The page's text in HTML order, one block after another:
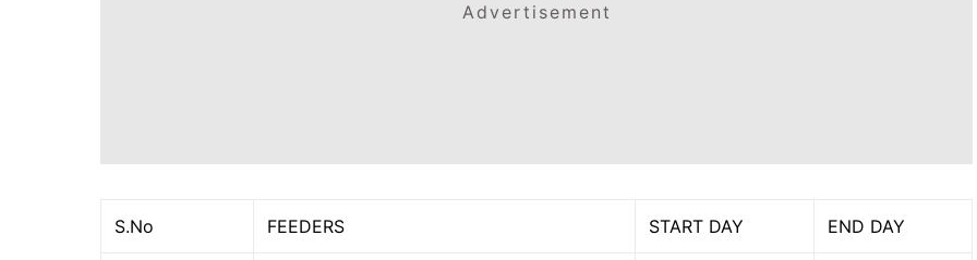
Advertisement
S.No FEEDERS START DAY END DAY